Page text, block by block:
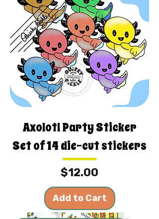
Axolotl Party Sticker
Set of 14 die-cut stickers
Price
$12.00
Add to Cart